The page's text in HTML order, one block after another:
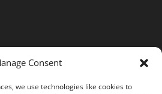
Consent
we use technologies like cookies to